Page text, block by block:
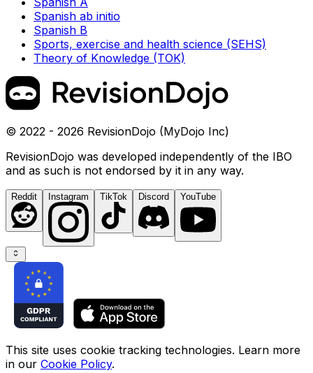
Spanish ab initio
Spanish B
Sports, exercise and health science (SEHS)
Theory of Knowledge (TOK)
© 2022 - 2026 RevisionDojo (MyDojo Inc)
RevisionDojo was developed independently of the IBO
and as such is not endorsed by it in any way.
Reddit Instagram TikTok Discord YouTube
This site uses cookie tracking technologies. Learn more
in our Cookie Policy.